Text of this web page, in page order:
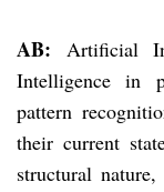
AB: Artificial
Intelligence in
pattern
their current
structural